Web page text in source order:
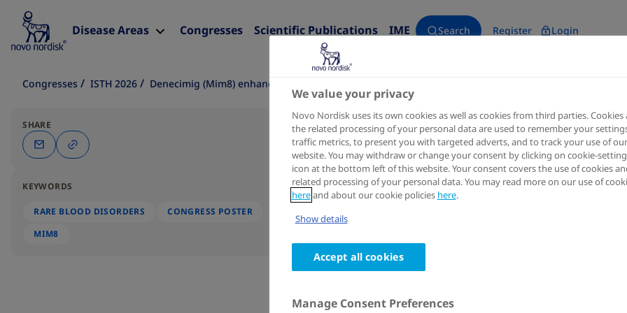
Disease Areas Congresses Scientific Publications IME Search Register Login
Congresses ISTH 2026 Denecimig (Mim8) enhances in vitro thrombin generation in von Willebrand disease type 3 plasma​
in von Willebrand disease
Authors:
SHARE
KEYWORDS
RARE BLOOD DISORDERS
CONGRESS POSTER
MIM8
We value your privacy
Novo Nordisk uses its own cookies as well as cookies from third parties. Cookies
the related processing of your personal data are used to remember your
traffic metrics, to present you with targeted adverts, and to track your use of our
website. You may withdraw or change your consent by clicking on cookie-
icon at the bottom left of this website. Your consent covers the use of cookies
related processing of your personal data. You may read more on our use of
hereand about our cookie policies here.
Show details
Accept all cookies
Manage Consent Preferences